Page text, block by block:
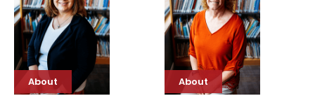
About About